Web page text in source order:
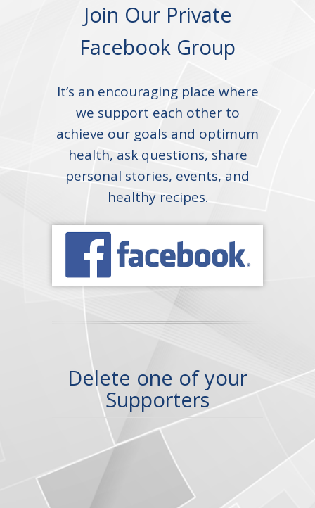
Join Our Private
Facebook Group
It’s an encouraging place where
we support each other to
achieve our goals and optimum
health, ask questions, share
personal stories, events, and
healthy recipes.
Delete one of your
Supporters